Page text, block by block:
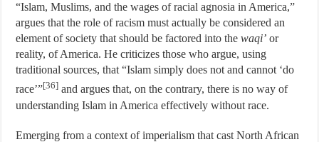
“Islam, Muslims, and the wages of racial agnosia in America,”
argues that the role of racism must actually be considered an
element of society that should be factored into thewaqi’or
reality, of America. He criticizes those who argue, using
traditional sources, that “Islam simply does not and cannot ‘do
race’”[36] and argues that, on the contrary, there is no way of
understanding Islam in America effectively without race.
Emerging from a context of imperialism that cast North African